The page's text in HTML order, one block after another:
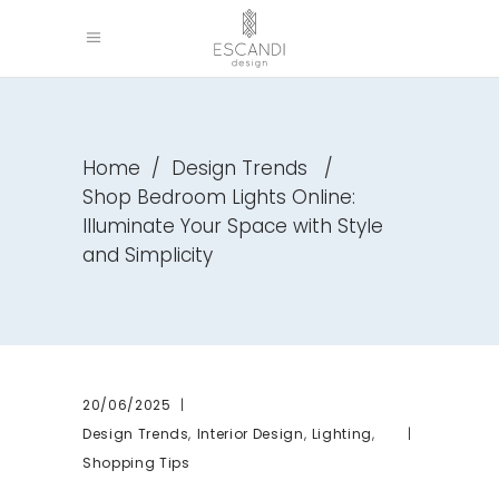
Home / Design Trends
/
Shop Bedroom Lights Online:
Illuminate Your Space with Style
and Simplicity
20/06/2025
Design Trends, Interior Design, Lighting,
Shopping Tips